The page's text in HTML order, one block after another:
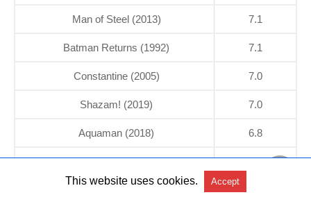
Man of Steel (2013) 7.1
Batman Returns (1992) 7.1
Constantine (2005) 7.0
Shazam! (2019) 7.0
Aquaman (2018) 6.8
Superman II (1980) 6.8
This website uses cookies. Accept